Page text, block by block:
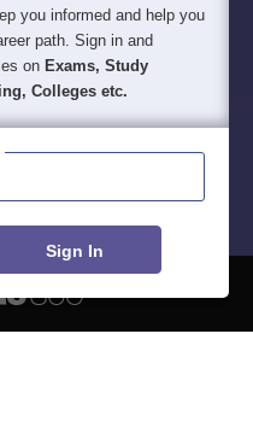
you informed and help you
path. Sign in and
on Exams, Study
Colleges etc.
Sign In